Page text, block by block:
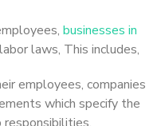
businesses in
laws, This includes,
employees, companies
which specify the